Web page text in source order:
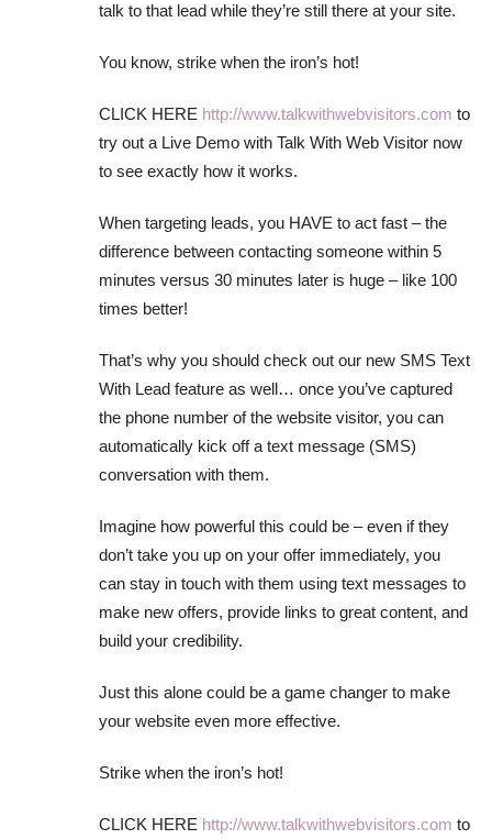
talk to that lead while they’re still there at your site.
You know, strike when the iron’s hot!
CLICK HERE http://www.talkwithwebvisitors.com to
try out a Live Demo with Talk With Web Visitor now
to see exactly how it works.
When targeting leads, you HAVE to act fast – the
difference between contacting someone within 5
minutes versus 30 minutes later is huge – like 100
times better!
That’s why you should check out our new SMS Text
With Lead feature as well… once you’ve captured
the phone number of the website visitor, you can
automatically kick off a text message (SMS)
conversation with them.
Imagine how powerful this could be – even if they
don’t take you up on your offer immediately, you
can stay in touch with them using text messages to
make new offers, provide links to great content, and
build your credibility.
Just this alone could be a game changer to make
your website even more effective.
Strike when the iron’s hot!
CLICK HERE http://www.talkwithwebvisitors.com to